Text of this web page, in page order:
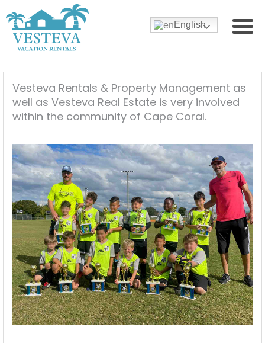
Vesteva Rentals & Property Management as
well as Vesteva Real Estate is very involved
within the community of Cape Coral.
English